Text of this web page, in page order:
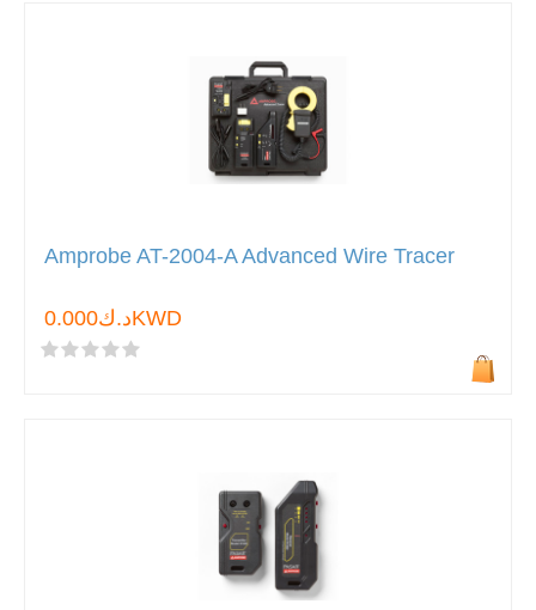
Amprobe AT-2004-A Advanced Wire Tracer
د.ك0.000KWD